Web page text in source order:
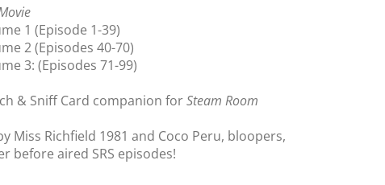
1 (Episode 1-39)
2 (Episodes 40-70)
3: (Episodes 71-99)
& Sniff Card companion forSteam Room
Miss Richfield 1981 and Coco Peru, bloopers,
before aired SRS episodes!